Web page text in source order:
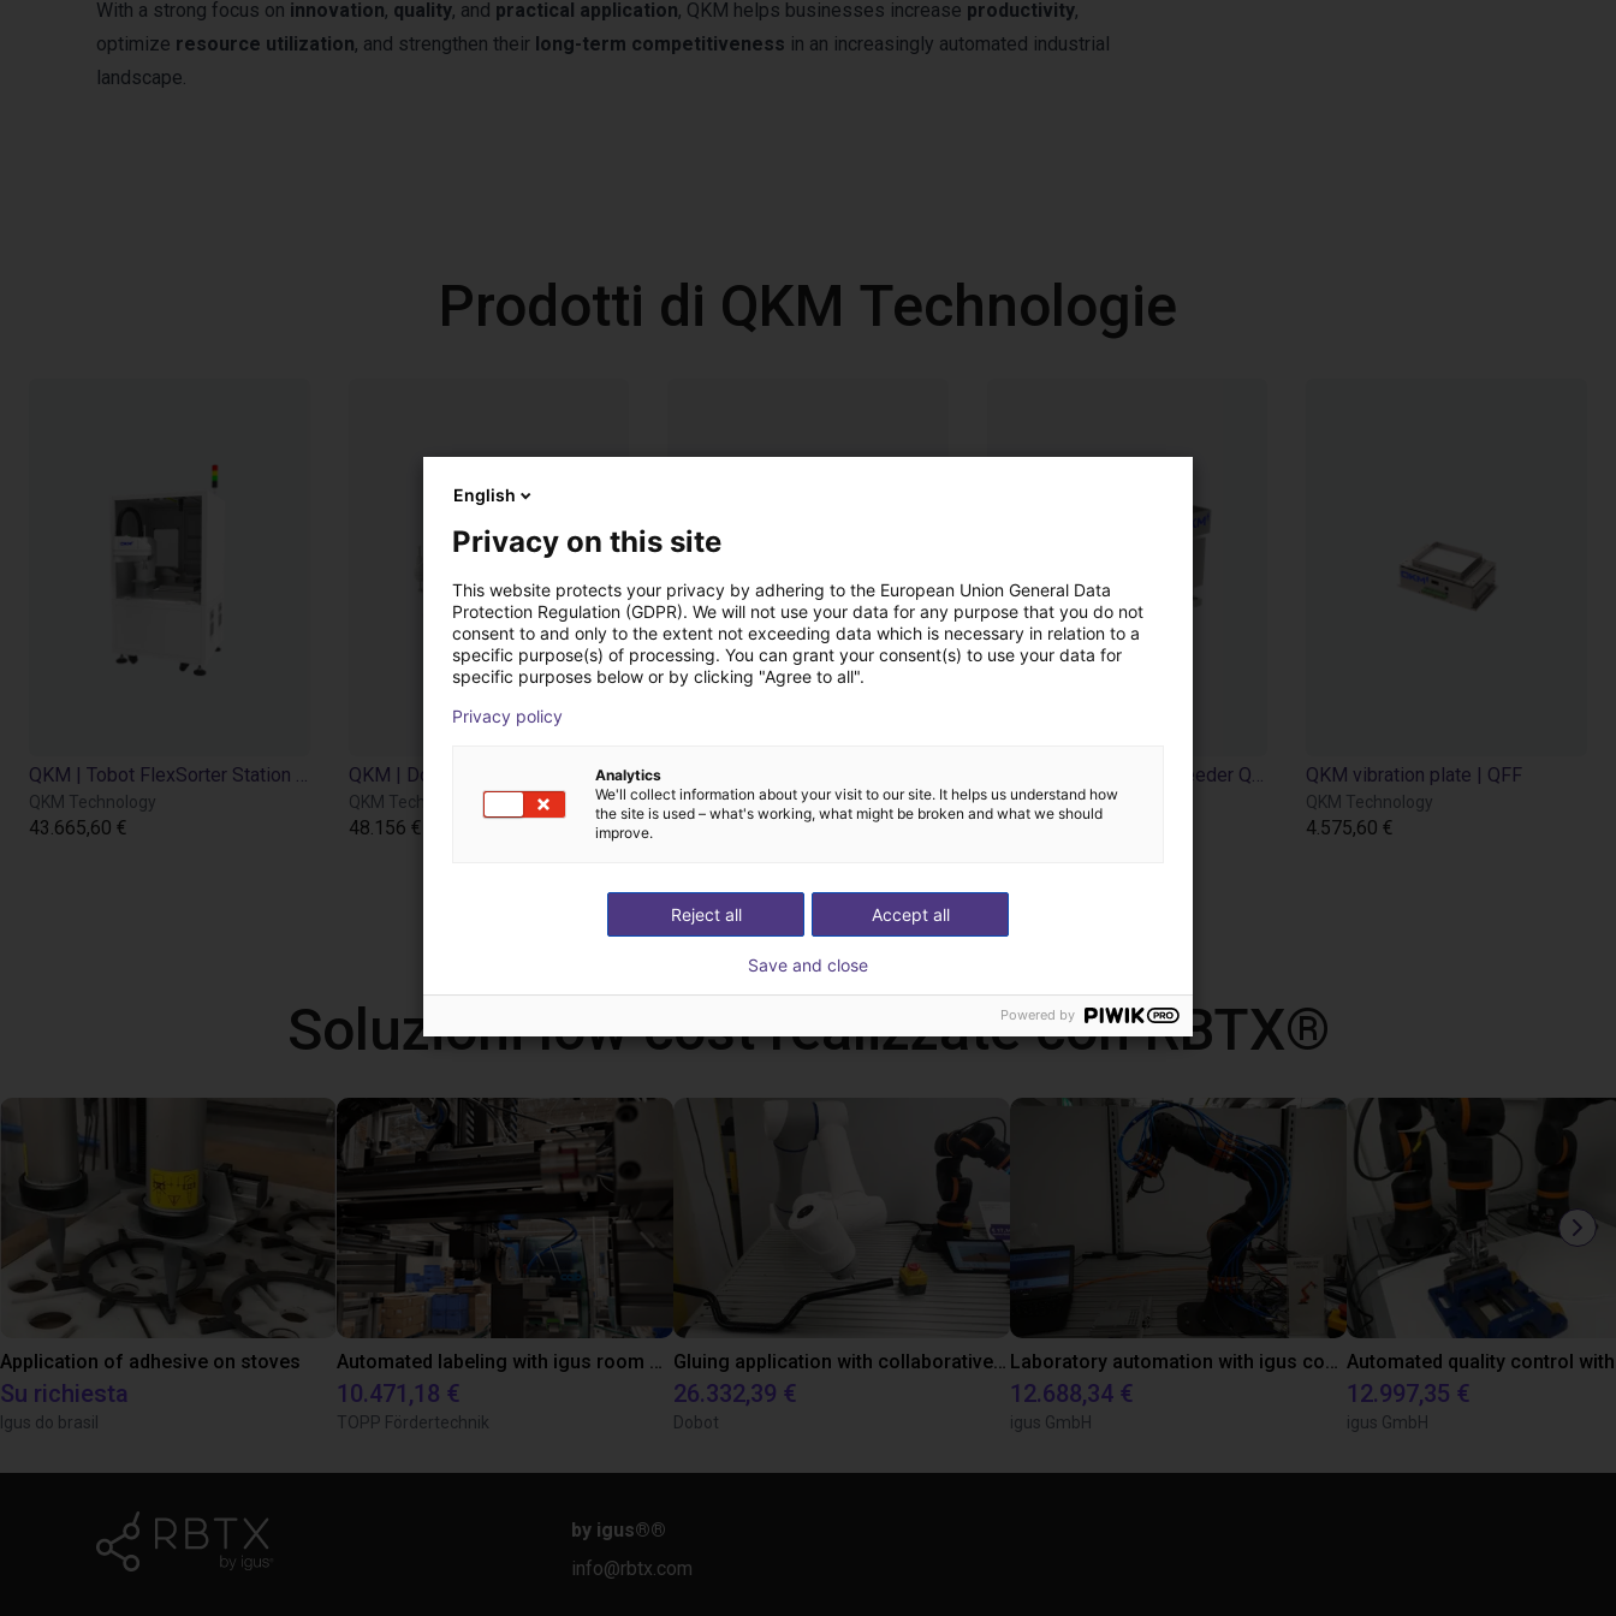
With a strong focus on innovation, quality, and practical application, QKM helps businesses increase productivity,
optimize resource utilization, and strengthen their long-term competitiveness in an increasingly automated industrial
landscape.
Prodotti di QKM Technologie
QKM Technology
43.665,60 €
QKM | Double Tobot FlexSorter Station
QKM Technology
48.156 €
QKM Technology
28.681,20 €
QKM Technology
1.858,80 €
QKM vibration plate | QFF
QKM Technology
4.575,60 €
Soluzioni low cost realizzate con RBTX®
Application of adhesive on stoves
Su richiesta
Igus do brasil
10.471,18 €
TOPP Fördertechnik
26.332,39 €
Dobot
12.688,34 €
igus GmbH
12.997,35 €
igus GmbH
by igus®®
info@rbtx.com
English
Privacy on this site
This website protects your privacy by adhering to the European Union General Data
Protection Regulation (GDPR). We will not use your data for any purpose that you do not
consent to and only to the extent not exceeding data which is necessary in relation to a
specific purpose(s) of processing. You can grant your consent(s) to use your data for
specific purposes below or by clicking "Agree to all".
Privacy policy
Analytics
We'll collect information about your visit to our site. It helps us understand how
the site is used – what's working, what might be broken and what we should
improve.
Accept all
Reject all
Save and close
Powered by